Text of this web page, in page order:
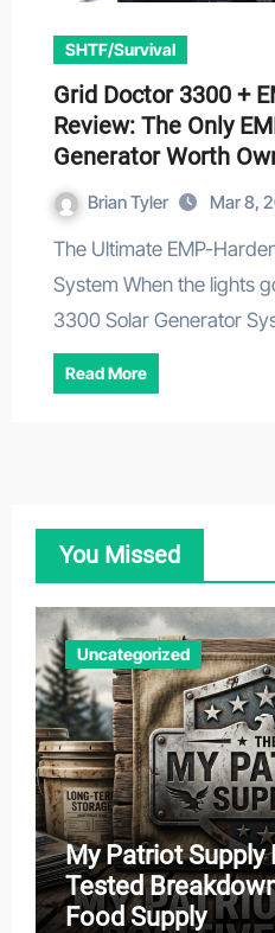
SHTF/Survival
Grid Doctor 3300 +
Review: The Only
Generator Worth
Brian Tyler Mar 8,
The Ultimate EMP-Hardened Solar Generator
System When the lights
3300 Solar Generator
Read More
You Missed
Uncategorized
My Patriot Supply
Tested
Food Supply